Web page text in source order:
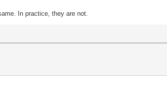
In practice, they are not.